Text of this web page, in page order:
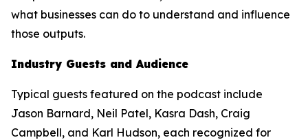
what businesses can do to understand and influence
those outputs.
Industry Guests and Audience
Typical guests featured on the podcast include
Jason Barnard, Neil Patel, Kasra Dash, Craig
Campbell, and Karl Hudson, each recognized for